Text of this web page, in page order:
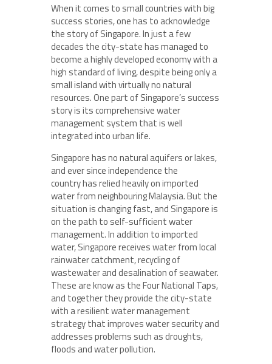
When it comes to small countries with big
success stories, one has to acknowledge
the story of Singapore. In just a few
decades the city-state has managed to
become a highly developed economy with a
high standard of living, despite being only a
small island with virtually no natural
resources. One part of Singapore’s success
story is its comprehensive water
management system that is well
integrated into urban life.
Singapore has no natural aquifers or lakes,
and ever since independence the
country has relied heavily on imported
water from neighbouring Malaysia. But the
situation is changing fast, and Singapore is
on the path to self-sufficient water
management. In addition to imported
water, Singapore receives water from local
rainwater catchment, recycling of
wastewater and desalination of seawater.
These are know as the Four National Taps,
and together they provide the city-state
with a resilient water management
strategy that improves water security and
addresses problems such as droughts,
floods and water pollution.